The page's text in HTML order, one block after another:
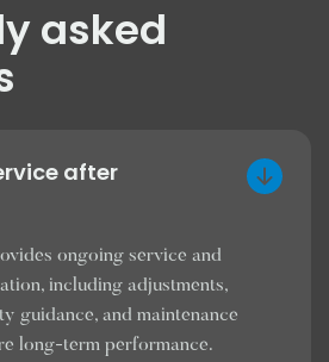
asked
after
ongoing service and
including adjustments,
guidance, and maintenance
long-term performance.